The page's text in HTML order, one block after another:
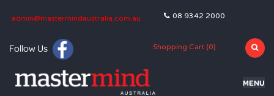
admin@mastermindaustralia.com.au 08 9342 2000
Follow Us Shopping Cart (0)
MENU